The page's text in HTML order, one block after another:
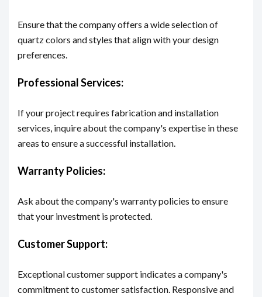
Ensure that the company offers a wide selection of
quartz colors and styles that align with your design
preferences.
Professional Services:
If your project requires fabrication and installation
services, inquire about the company's expertise in these
areas to ensure a successful installation.
Warranty Policies:
Ask about the company's warranty policies to ensure
that your investment is protected.
Customer Support:
Exceptional customer support indicates a company's
commitment to customer satisfaction. Responsive and